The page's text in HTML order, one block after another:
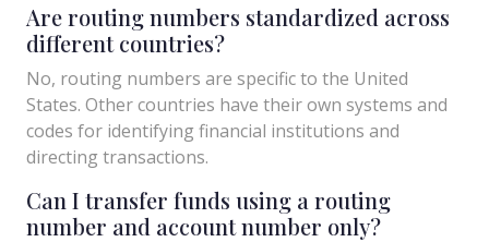
Are routing numbers standardized across
different countries?
No, routing numbers are specific to the United
States. Other countries have their own systems and
codes for identifying financial institutions and
directing transactions.
Can I transfer funds using a routing
number and account number only?